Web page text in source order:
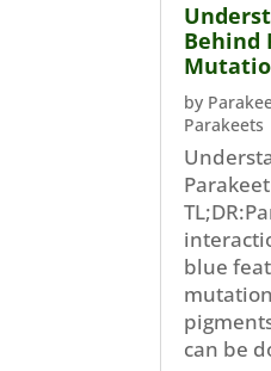
Behind
by
Parakeets
blue
can be